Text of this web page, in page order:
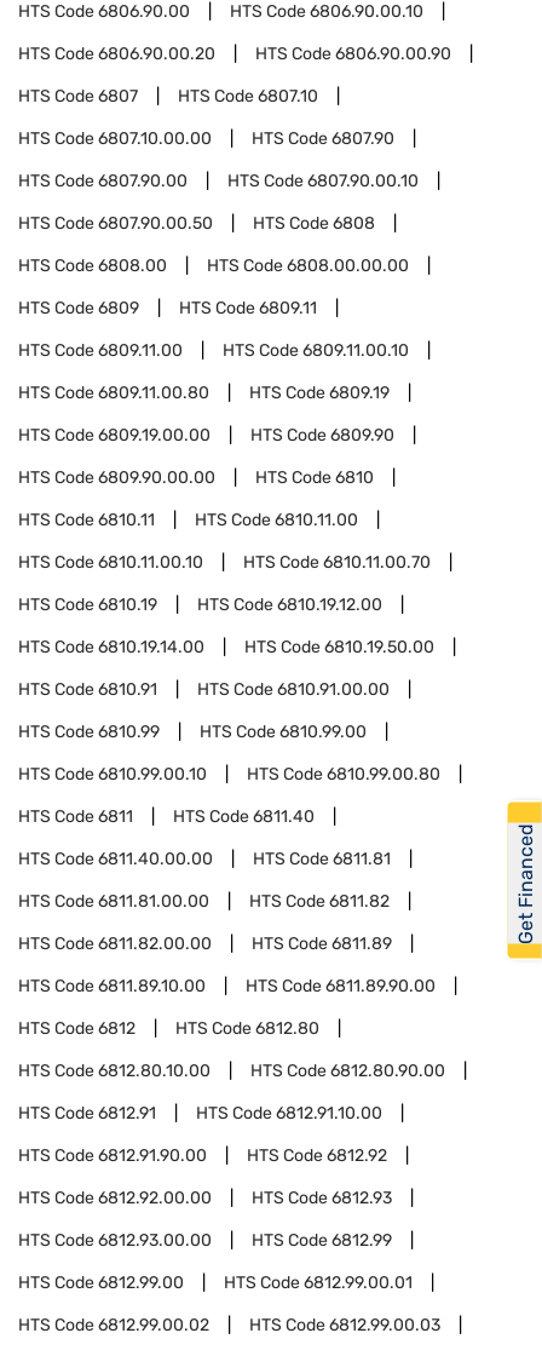
HTS Code6806.90.00 HTS Code6806.90.00.10
HTS Code6806.90.00.20 HTS Code6806.90.00.90
HTS Code6807 HTS Code6807.10
HTS Code6807.10.00.00 HTS Code6807.90
HTS Code6807.90.00 HTS Code6807.90.00.10
HTS Code6807.90.00.50 HTS Code6808
HTS Code6808.00 HTS Code6808.00.00.00
HTS Code6809 HTS Code6809.11
HTS Code6809.11.00 HTS Code6809.11.00.10
HTS Code6809.11.00.80 HTS Code6809.19
HTS Code6809.19.00.00 HTS Code6809.90
HTS Code6809.90.00.00 HTS Code6810
HTS Code6810.11 HTS Code6810.11.00
HTS Code6810.11.00.10 HTS Code6810.11.00.70
HTS Code6810.19 HTS Code6810.19.12.00
HTS Code6810.19.14.00 HTS Code6810.19.50.00
HTS Code6810.91 HTS Code6810.91.00.00
HTS Code6810.99 HTS Code6810.99.00
HTS Code6810.99.00.10 HTS Code6810.99.00.80
HTS Code6811 HTS Code6811.40
HTS Code6811.40.00.00 HTS Code6811.81
HTS Code6811.81.00.00 HTS Code6811.82
HTS Code6811.82.00.00 HTS Code6811.89
HTS Code6811.89.10.00 HTS Code6811.89.90.00
HTS Code6812 HTS Code6812.80
HTS Code6812.80.10.00 HTS Code6812.80.90.00
HTS Code6812.91 HTS Code6812.91.10.00
HTS Code6812.91.90.00 HTS Code6812.92
HTS Code6812.92.00.00 HTS Code6812.93
HTS Code6812.93.00.00 HTS Code6812.99
HTS Code6812.99.00 HTS Code6812.99.00.01
HTS Code6812.99.00.02 HTS Code6812.99.00.03
Get Financed